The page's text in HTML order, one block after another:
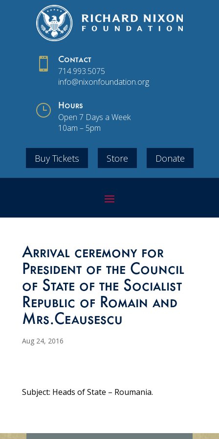
 Contact
714.993.5075
info@nixonfoundation.org
} Hours
Open 7 Days a Week
10am – 5pm
Buy Tickets Store Donate
Arrival ceremony for
President of the Council
of State of the Socialist
Republic of Romain and
Mrs.Ceausescu
Aug 24, 2016
Subject: Heads of State – Roumania.